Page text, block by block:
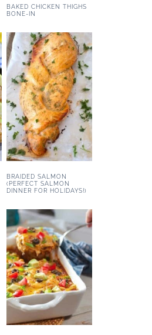
BAKED CHICKEN THIGHS
BONE-IN
BRAIDED SALMON
(PERFECT SALMON
DINNER FOR HOLIDAYS!)